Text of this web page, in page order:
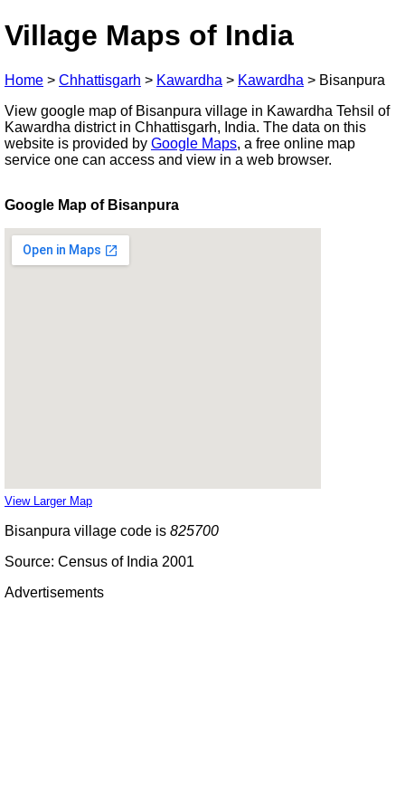
Village Maps of India
Home > Chhattisgarh > Kawardha > Kawardha > Bisanpura
View google map of Bisanpura village in Kawardha Tehsil of
Kawardha district in Chhattisgarh, India. The data on this
website is provided by Google Maps, a free online map
service one can access and view in a web browser.
Google Map of Bisanpura
View Larger Map
Bisanpura village code is 825700
Source: Census of India 2001
Advertisements